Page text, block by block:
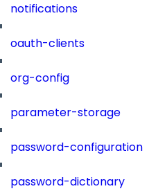
notifications
oauth-clients
org-config
parameter-storage
password-configuration
password-dictionary